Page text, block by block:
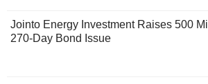
Jointo Energy Investment Raises 500
270-Day Bond Issue